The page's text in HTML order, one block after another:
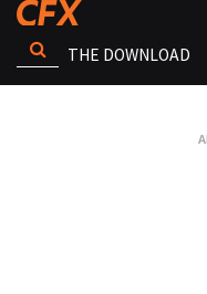
THE DOWNLOAD